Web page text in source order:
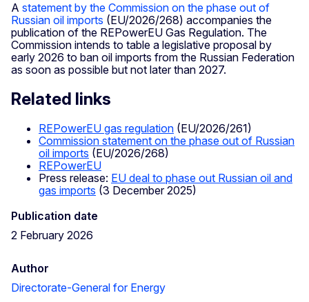
A statement by the Commission on the phase out of
Russian oil imports (EU/2026/268) accompanies the
publication of the REPowerEU Gas Regulation. The
Commission intends to table a legislative proposal by
early 2026 to ban oil imports from the Russian Federation
as soon as possible but not later than 2027.
Related links
REPowerEU gas regulation (EU/2026/261)
Commission statement on the phase out of Russian
oil imports (EU/2026/268)
REPowerEU
Press release: EU deal to phase out Russian oil and
gas imports (3 December 2025)
Publication date
2 February 2026
Author
Directorate-General for Energy